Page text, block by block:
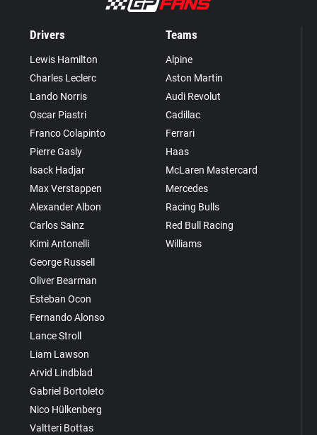
Drivers
Lewis Hamilton
Charles Leclerc
Lando Norris
Oscar Piastri
Franco Colapinto
Pierre Gasly
Isack Hadjar
Max Verstappen
Alexander Albon
Carlos Sainz
Kimi Antonelli
George Russell
Oliver Bearman
Esteban Ocon
Fernando Alonso
Lance Stroll
Liam Lawson
Arvid Lindblad
Gabriel Bortoleto
Nico Hülkenberg
Valtteri Bottas
Teams
Alpine
Aston Martin
Audi Revolut
Cadillac
Ferrari
Haas
McLaren Mastercard
Mercedes
Racing Bulls
Red Bull Racing
Williams